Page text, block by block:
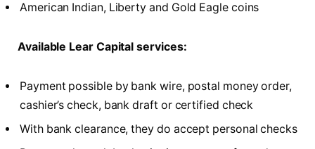
American Indian, Liberty and Gold Eagle coins
Available Lear Capital services:
Payment possible by bank wire, postal money order,
cashier’s check, bank draft or certified check
With bank clearance, they do accept personal checks